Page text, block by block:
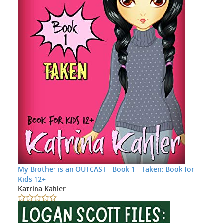
My Brother is an OUTCAST - Book 1 - Taken: Book for
Kids 12+
Katrina Kahler